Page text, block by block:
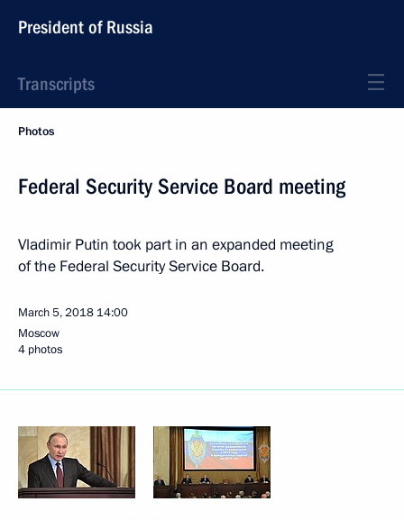
President of Russia
Transcripts
Photos
Federal Security Service Board meeting
Vladimir Putin took part in an expanded meeting
of the Federal Security Service Board.
March 5, 2018 14:00
Moscow
4 photos